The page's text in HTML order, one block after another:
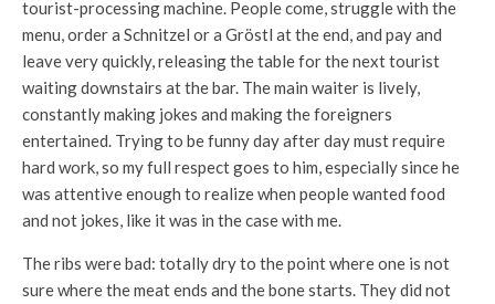
tourist-processing machine. People come, struggle with the
menu, order a Schnitzel or a Gröstl at the end, and pay and
leave very quickly, releasing the table for the next tourist
waiting downstairs at the bar. The main waiter is lively,
constantly making jokes and making the foreigners
entertained. Trying to be funny day after day must require
hard work, so my full respect goes to him, especially since he
was attentive enough to realize when people wanted food
and not jokes, like it was in the case with me.
The ribs were bad: totally dry to the point where one is not
sure where the meat ends and the bone starts. They did not